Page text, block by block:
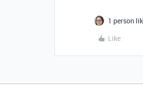
1 person
Like